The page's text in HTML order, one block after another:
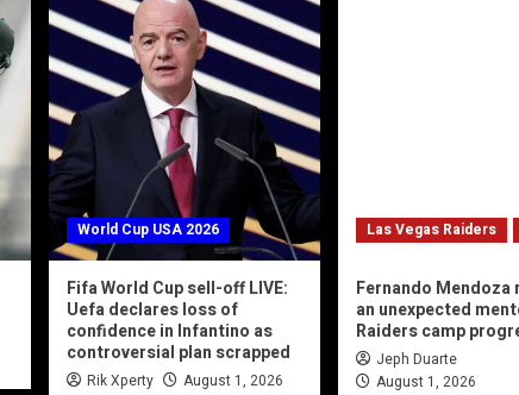
World Cup USA 2026
Fifa World Cup sell-off LIVE:
Uefa declares loss of
confidence in Infantino as
controversial plan scrapped
Rik Xperty August 1, 2026
Las Vegas Raiders
Fernando Mendoza
an unexpected
Raiders camp
Jeph Duarte
August 1, 2026